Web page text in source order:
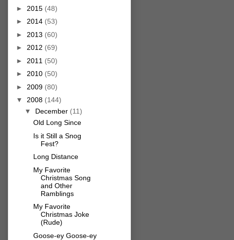
► 2015 (48)
► 2014 (53)
► 2013 (60)
► 2012 (69)
► 2011 (50)
► 2010 (50)
► 2009 (80)
▼ 2008 (144)
▼ December (11)
Old Long Since
Is it Still a Snog
Fest?
Long Distance
My Favorite
Christmas Song
and Other
Ramblings
My Favorite
Christmas Joke
(Rude)
Goose-ey Goose-ey